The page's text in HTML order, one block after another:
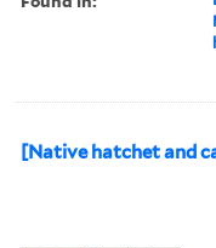
[Native hatchet and